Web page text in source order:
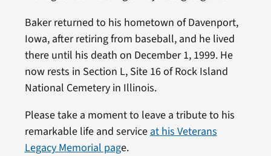
Baker returned to his hometown of Davenport,
Iowa, after retiring from baseball, and he lived
there until his death on December 1, 1999. He
now rests in Section L, Site 16 of Rock Island
National Cemetery in Illinois.
Please take a moment to leave a tribute to his
remarkable life and service at his Veterans
Legacy Memorial page.